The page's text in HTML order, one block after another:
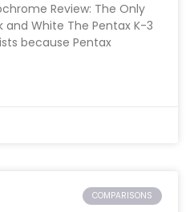
Review: The Only
and White The Pentax K-3
because Pentax
COMPARISONS